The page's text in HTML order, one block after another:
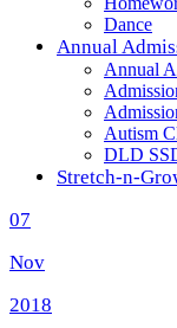
Dance
Annual
Annual
Autism
DLD
Stretch-n-
07
Nov
2018